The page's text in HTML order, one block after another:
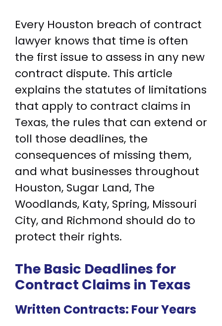
Every Houston breach of contract
lawyer knows that time is often
the first issue to assess in any new
contract dispute. This article
explains the statutes of limitations
that apply to contract claims in
Texas, the rules that can extend or
toll those deadlines, the
consequences of missing them,
and what businesses throughout
Houston, Sugar Land, The
Woodlands, Katy, Spring, Missouri
City, and Richmond should do to
protect their rights.
The Basic Deadlines for
Contract Claims in Texas
Written Contracts: Four Years